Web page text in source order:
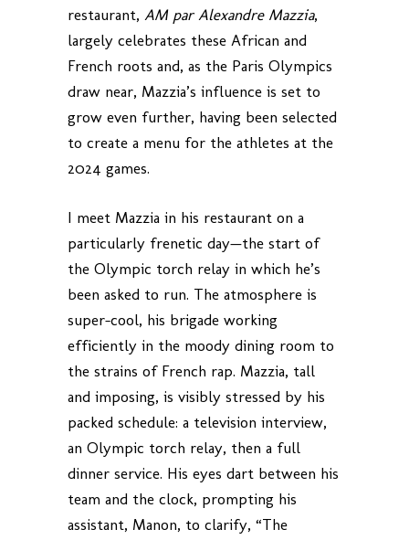
restaurant, AM par Alexandre Mazzia,
largely celebrates these African and
French roots and, as the Paris Olympics
draw near, Mazzia’s influence is set to
grow even further, having been selected
to create a menu for the athletes at the
2024 games.
I meet Mazzia in his restaurant on a
particularly frenetic day—the start of
the Olympic torch relay in which he’s
been asked to run. The atmosphere is
super-cool, his brigade working
efficiently in the moody dining room to
the strains of French rap. Mazzia, tall
and imposing, is visibly stressed by his
packed schedule: a television interview,
an Olympic torch relay, then a full
dinner service. His eyes dart between his
team and the clock, prompting his
assistant, Manon, to clarify, “The